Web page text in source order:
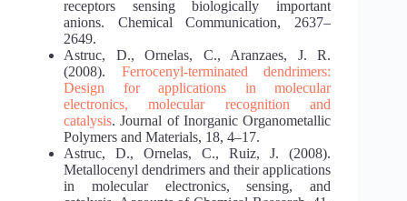
receptors sensing biologically important
anions. Chemical Communication, 2637–
2649.
Astruc, D., Ornelas, C., Aranzaes, J. R.
(2008). Ferrocenyl-terminated dendrimers:
Design for
applications in molecular
electronics, molecular recognition and
catalysis. Journal of Inorganic Organometallic
Polymers and Materials, 18, 4–17.
Astruc, D., Ornelas, C., Ruiz, J. (2008).
Metallocenyl dendrimers and their applications
in molecular electronics, sensing, and